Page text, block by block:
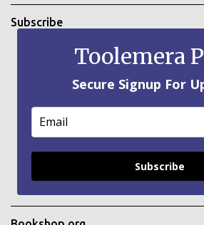
Subscribe
Toolemera
Secure Signup For
Subscribe